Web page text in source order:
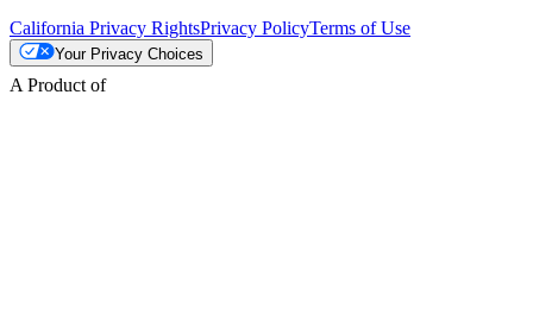
California Privacy RightsPrivacy PolicyTerms of Use
Your Privacy Choices
A Product of